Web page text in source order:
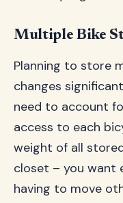
Multiple Bike
Planning to store
changes
need to account
access to each
weight of all
closet – you want
having to move